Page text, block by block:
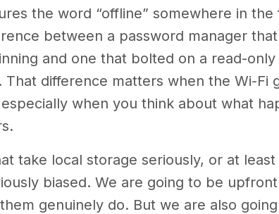
the word “offline” somewhere in
between a password manager
and one that bolted on a read-
That difference matters when the Wi-Fi
when you think about what
take local storage seriously, or at
biased. We are going to be
genuinely do. But we are also